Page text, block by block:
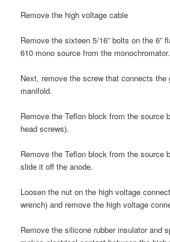
Remove the high voltage cable
Remove the sixteen 5/16” bolts on the 6”
610 mono source from the monochromator.
Next, remove the screw that connects the
manifold.
Remove the Teflon block from the source
head screws).
Remove the Teflon block from the
slide it off the anode.
Loosen the nut on the high voltage
wrench) and remove the high voltage
Remove the silicone rubber insulator and